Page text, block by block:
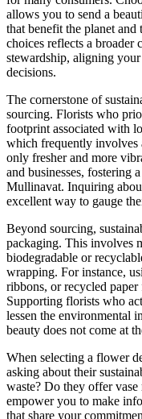
allows you to send a
that benefit the planet
choices reflects a broader
stewardship, aligning
decisions.
The cornerstone of
sourcing. Florists who
footprint associated with
which frequently
only fresher and more
and businesses, fostering
Mullinavat. Inquiring
excellent way to gauge
Beyond sourcing,
packaging. This involves
biodegradable or
wrapping. For instance,
ribbons, or recycled
Supporting florists who
lessen the environmental
beauty does not come at
When selecting a flower
asking about their
waste? Do they offer
empower you to make
that share your